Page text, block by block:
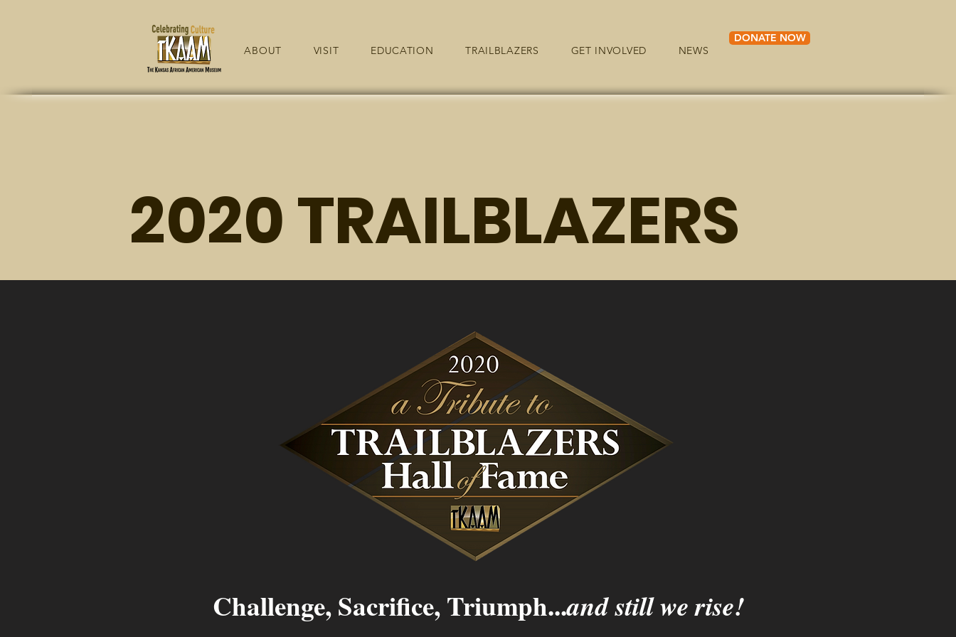
DONATE NOW
ABOUT
VISIT EDUCATION TRAILBLAZERS GET INVOLVED NEWS
2020 TRAILBLAZERS
Challenge, Sacrifice, Triumph...and still we rise!